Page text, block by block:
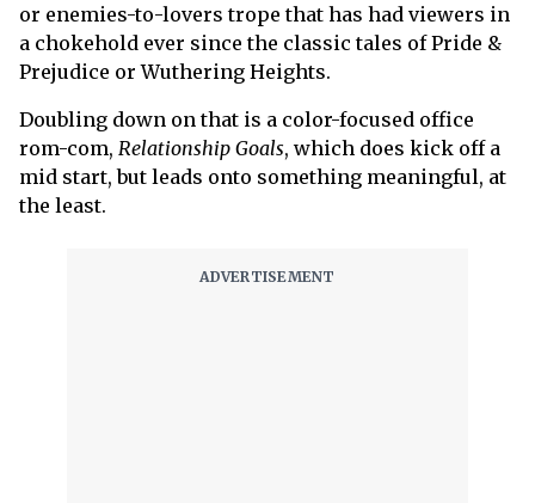
or enemies-to-lovers trope that has had viewers in
a chokehold ever since the classic tales of Pride &
Prejudice or Wuthering Heights.
Doubling down on that is a color-focused office
rom-com, Relationship Goals, which does kick off a
mid start, but leads onto something meaningful, at
the least.